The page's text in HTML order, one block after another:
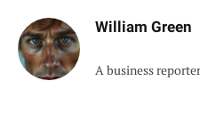
William Green
A business